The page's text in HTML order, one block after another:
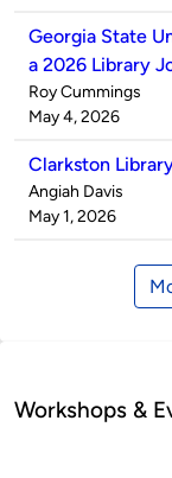
Georgia State
a 2026 Library
Published
by
Roy Cummings
on
May 4, 2026
Clarkston
Published
by
Angiah Davis
on
May 1, 2026
Workshops &